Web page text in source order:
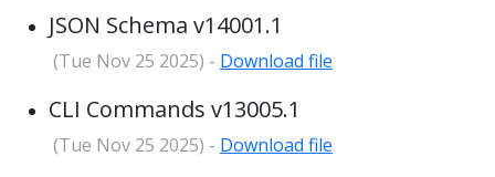
JSON Schema v14001.1
(Tue Nov 25 2025) - Download file
CLI Commands v13005.1
(Tue Nov 25 2025) - Download file